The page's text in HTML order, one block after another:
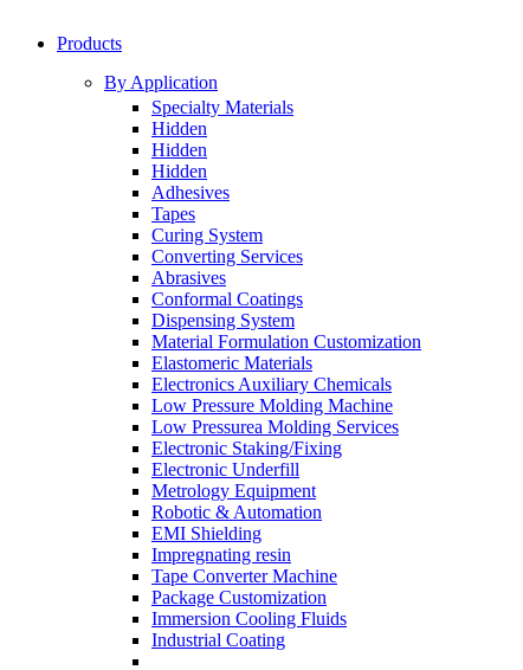
Products
By Application
Specialty Materials
Hidden
Hidden
Hidden
Adhesives
Tapes
Curing System
Converting Services
Abrasives
Conformal Coatings
Dispensing System
Material Formulation Customization
Elastomeric Materials
Electronics Auxiliary Chemicals
Low Pressure Molding Machine
Low Pressurea Molding Services
Electronic Staking/Fixing
Electronic Underfill
Metrology Equipment
Robotic & Automation
EMI Shielding
Impregnating resin
Tape Converter Machine
Package Customization
Immersion Cooling Fluids
Industrial Coating